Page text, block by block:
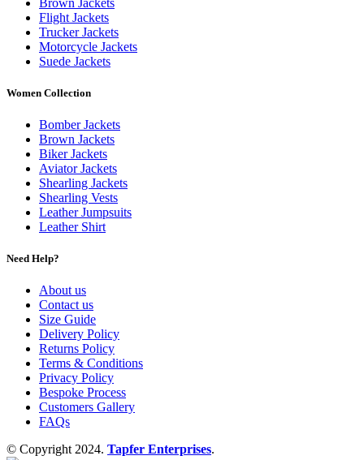
Flight Jackets
Trucker Jackets
Motorcycle Jackets
Suede Jackets
Women Collection
Bomber Jackets
Brown Jackets
Biker Jackets
Aviator Jackets
Shearling Jackets
Shearling Vests
Leather Jumpsuits
Leather Shirt
Need Help?
About us
Contact us
Size Guide
Delivery Policy
Returns Policy
Terms & Conditions
Privacy Policy
Bespoke Process
Customers Gallery
FAQs
© Copyright 2024. Tapfer Enterprises.